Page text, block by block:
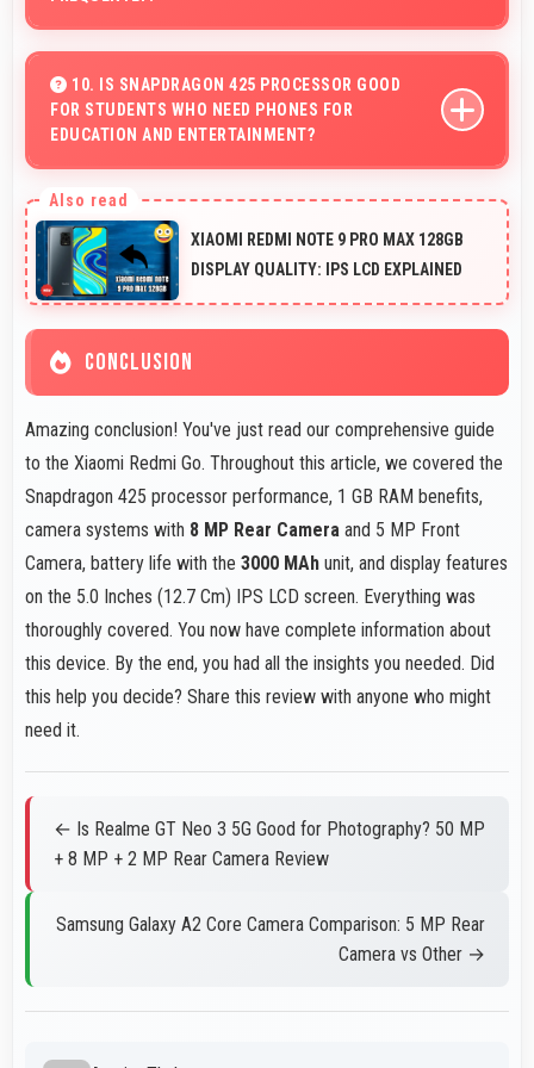
educational apps ready for instant access always.
10. IS SNAPDRAGON 425 PROCESSOR GOOD
FOR STUDENTS WHO NEED PHONES FOR
EDUCATION AND ENTERTAINMENT?
for education apps while handling entertainment well.
XIAOMI REDMI NOTE 9 PRO MAX 128GB
DISPLAY QUALITY: IPS LCD EXPLAINED
CONCLUSION
Amazing conclusion! You've just read our comprehensive guide
to the Xiaomi Redmi Go. Throughout this article, we covered the
Snapdragon 425 processor performance, 1 GB RAM benefits,
camera systems with 8 MP Rear Camera and 5 MP Front
Camera, battery life with the 3000 MAh unit, and display features
on the 5.0 Inches (12.7 Cm) IPS LCD screen. Everything was
thoroughly covered. You now have complete information about
this device. By the end, you had all the insights you needed. Did
this help you decide? Share this review with anyone who might
need it.
← Is Realme GT Neo 3 5G Good for Photography? 50 MP
+ 8 MP + 2 MP Rear Camera Review
Samsung Galaxy A2 Core Camera Comparison: 5 MP Rear
Camera vs Other →